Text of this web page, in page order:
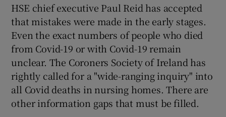
HSE chief executive Paul Reid has accepted
that mistakes were made in the early stages.
Even the exact numbers of people who died
from Covid-19 or with Covid-19 remain
unclear. The Coroners Society of Ireland has
rightly called for a "wide-ranging inquiry" into
all Covid deaths in nursing homes. There are
other information gaps that must be filled.